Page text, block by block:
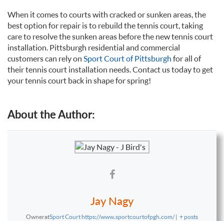
When it comes to courts with cracked or sunken areas, the
best option for repair is to rebuild the tennis court, taking
care to resolve the sunken areas before the new tennis court
installation. Pittsburgh residential and commercial
customers can rely on Sport Court of Pittsburgh for all of
their tennis court installation needs. Contact us today to get
your tennis court back in shape for spring!
About the Author:
Jay Nagy
OwneratSport Court https://www.sportcourtofpgh.com/ | + posts